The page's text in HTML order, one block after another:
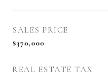
SALES PRICE
$370,000
REAL ESTATE TAX